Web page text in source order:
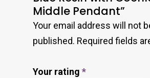
Middle Pendant”
Your email address will not
published. Required fields
Your rating *